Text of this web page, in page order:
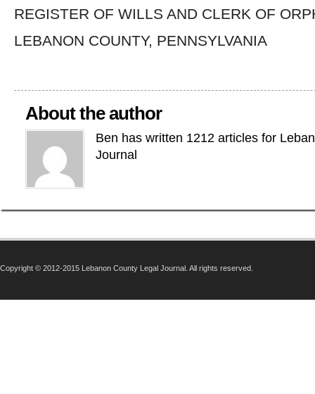
REGISTER OF WILLS AND CLERK OF
LEBANON COUNTY, PENNSYLVANIA
About the author
Ben has written 1212 articles for
Journal
Copyright © 2012-2015 Lebanon County Legal Journal. All rights reserved.